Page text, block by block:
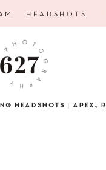
HEADSHOTS
HEADSHOTS | APEX,